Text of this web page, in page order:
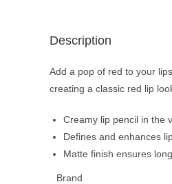
Description
Add a pop of red to your
creating a classic red lip
Creamy lip pencil in the
Defines and enhances
Matte finish ensures
Brand